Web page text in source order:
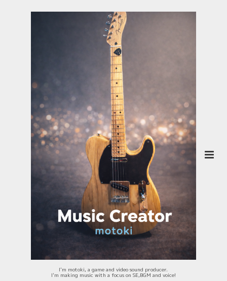
I'm motoki, a game and video sound producer.
I'm making music with a focus on SE,BGM and voice!